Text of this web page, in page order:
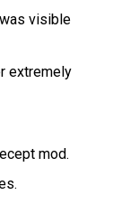
visible
extremely
mod.